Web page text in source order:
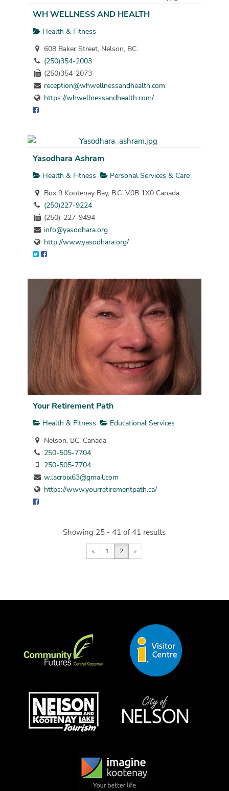
WH WELLNESS AND HEALTH
Health & Fitness
608 Baker Street, Nelson, BC.
(250)354-2003
(250)354-2073
reception@whwellnessandhealth.com
https://whwellnessandhealth.com/
Yasodhara Ashram
Health & Fitness
Personal Services & Care
Box 9 Kootenay Bay, B.C. V0B 1X0 Canada
(250)227-9224
(250)-227-9494
info@yasodhara.org
http://www.yasodhara.org/
Your Retirement Path
Health & Fitness
Educational Services
Nelson, BC, Canada
250-505-7704
250-505-7704
w.lacroix63@gmail.com
https://www.yourretirementpath.ca/
Showing 25 - 41 of 41 results
« 1 2 »